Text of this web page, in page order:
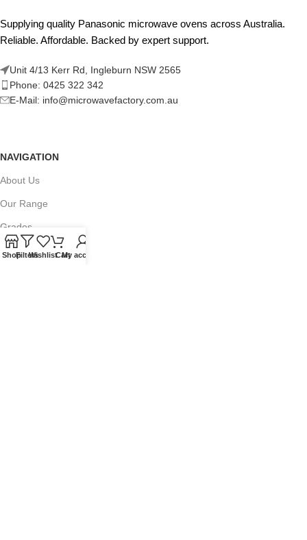
Supplying quality Panasonic microwave ovens across Australia.
Reliable. Affordable. Backed by expert support.
Unit 4/13 Kerr Rd, Ingleburn NSW 2565
Phone: 0425 322 342
E-Mail: info@microwavefactory.com.au
NAVIGATION
About Us
Our Range
Grades
Blog
ShopFiltersWishlistCartMy account